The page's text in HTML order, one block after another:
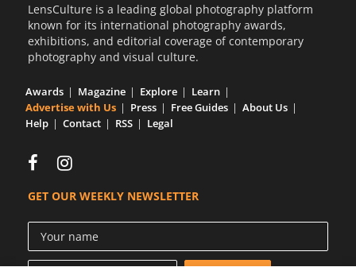
LensCulture is a leading global photography platform
known for its international photography awards,
exhibitions, and editorial coverage of contemporary
photography and visual culture.
Awards Magazine Explore
Learn
Advertise with Us
Press Free Guides
About Us
Help
Contact RSS Legal
GET OUR WEEKLY NEWSLETTER